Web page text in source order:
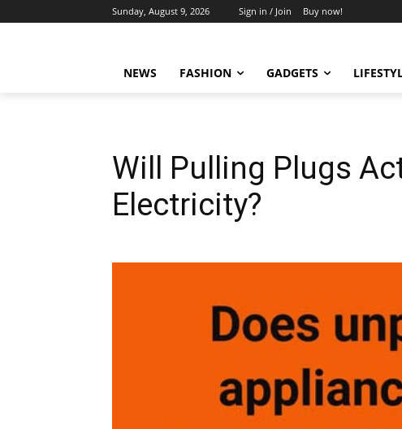
Sunday, August 9, 2026 Sign in / Join Buy now!
NEWS FASHION GADGETS
Will Pulling Plugs
Electricity?